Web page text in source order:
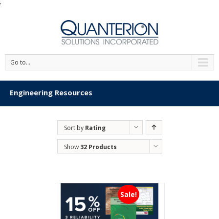
'
Go to...
Engineering Resources
Sort by Rating
Show 32 Products
Sale!